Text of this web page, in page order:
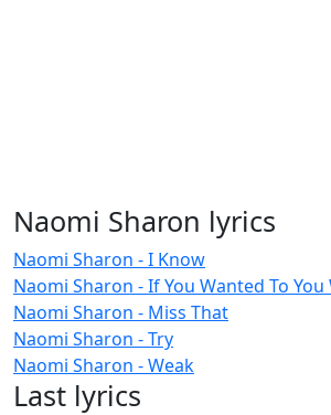
Naomi Sharon lyrics
Naomi Sharon - I Know
Naomi Sharon - If You Wanted To You
Naomi Sharon - Miss That
Naomi Sharon - Try
Naomi Sharon - Weak
Last lyrics